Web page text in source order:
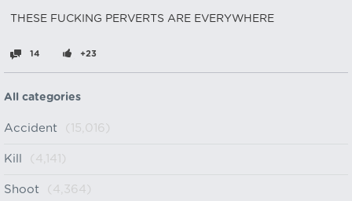
THESE FUCKING PERVERTS ARE EVERYWHERE
14 +23
All categories
Accident (15,016)
Kill (4,141)
Shoot (4,364)